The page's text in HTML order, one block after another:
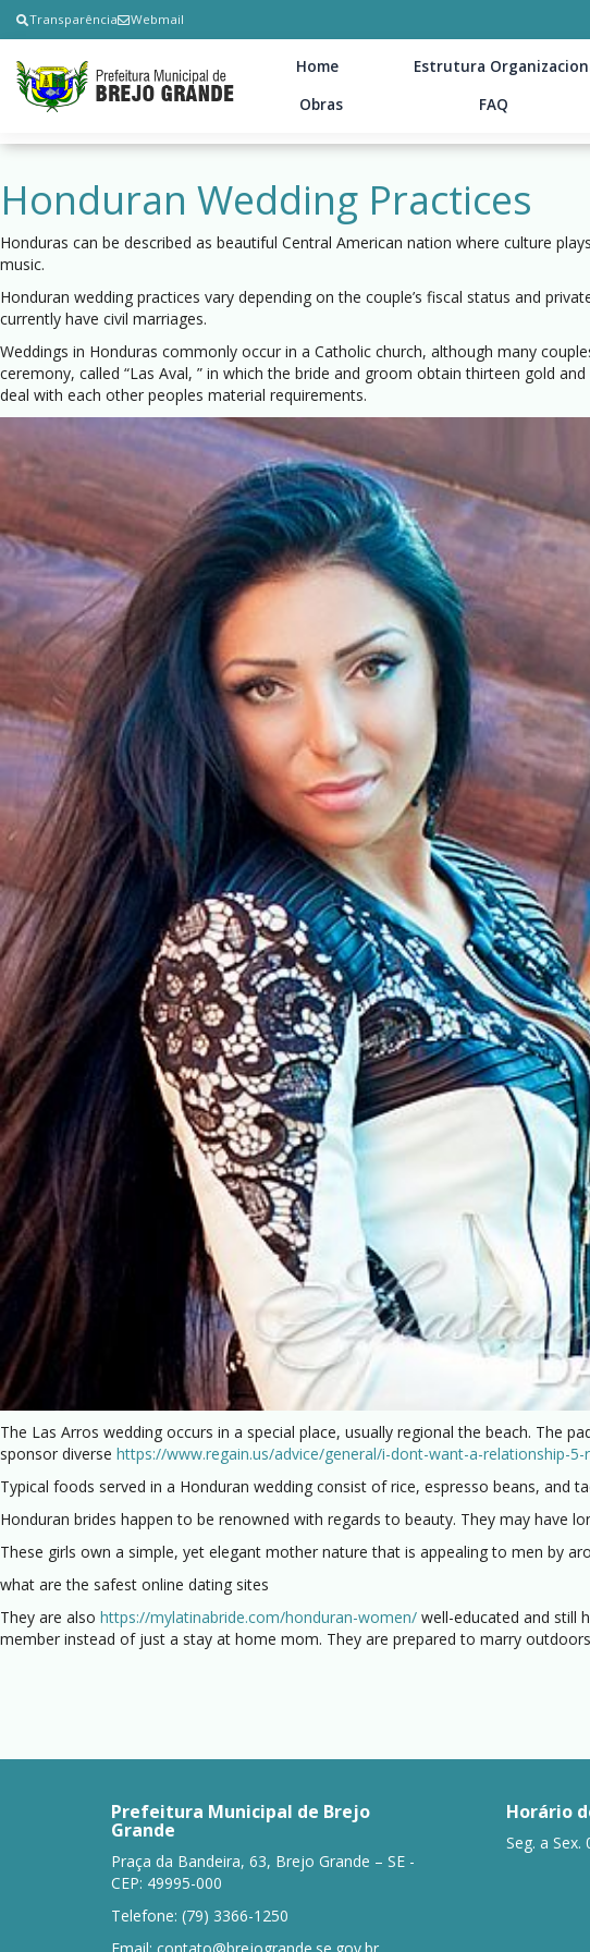
Transparência Webmail
Home Estrutura
Obras
FAQ
Honduran Wedding Practices
Honduras can be described as beautiful Central American nation where culture
music.
Honduran wedding practices vary depending on the couple’s fiscal status and
currently have civil marriages.
Weddings in Honduras commonly occur in a Catholic church, although many
ceremony, called “Las Aval, ” in which the bride and groom obtain thirteen gold
deal with each other peoples material requirements.
The Las Arros wedding occurs in a special place, usually regional the beach. The
sponsor diverse https://www.regain.us/advice/general/i-dont-want-a-relationship-
Typical foods served in a Honduran wedding consist of rice, espresso beans, and
Honduran brides happen to be renowned with regards to beauty. They may have
These girls own a simple, yet elegant mother nature that is appealing to men by
what are the safest online dating sites
They are also https://mylatinabride.com/honduran-women/ well-educated and still
member instead of just a stay at home mom. They are prepared to marry
Prefeitura Municipal de Brejo
Grande
Praça da Bandeira, 63, Brejo Grande – SE -
CEP: 49995-000
Telefone: (79) 3366-1250
Email: contato@brejogrande.se.gov.br
Horário
Seg. a Sex.